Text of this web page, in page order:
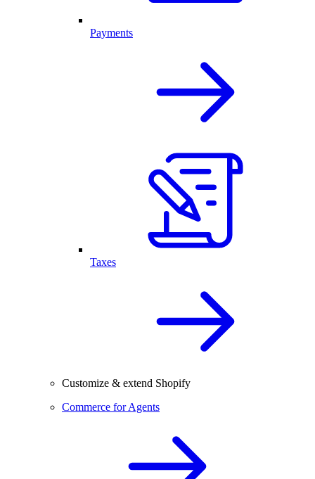
Payments
Taxes
Customize & extend Shopify
Commerce for Agents